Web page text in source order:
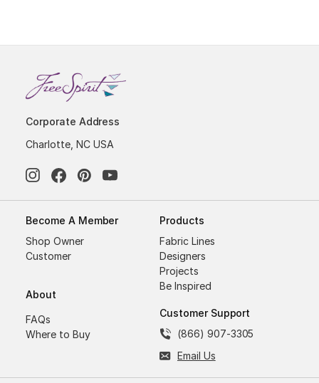
Corporate Address
Charlotte, NC USA
Become A Member
Shop Owner
Customer
About
FAQs
Where to Buy
Products
Fabric Lines
Designers
Projects
Be Inspired
Customer Support
(866) 907-3305
Email Us